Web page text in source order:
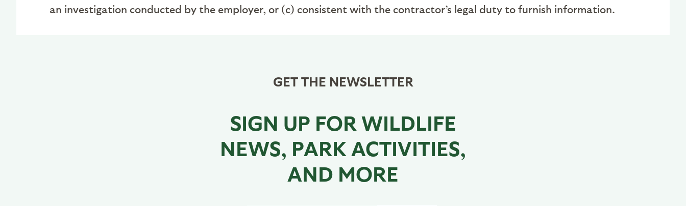
an investigation conducted by the employer, or (c) consistent with the contractor’s legal duty to furnish information.
GET THE NEWSLETTER
SIGN UP FOR WILDLIFE
NEWS, PARK ACTIVITIES,
AND MORE